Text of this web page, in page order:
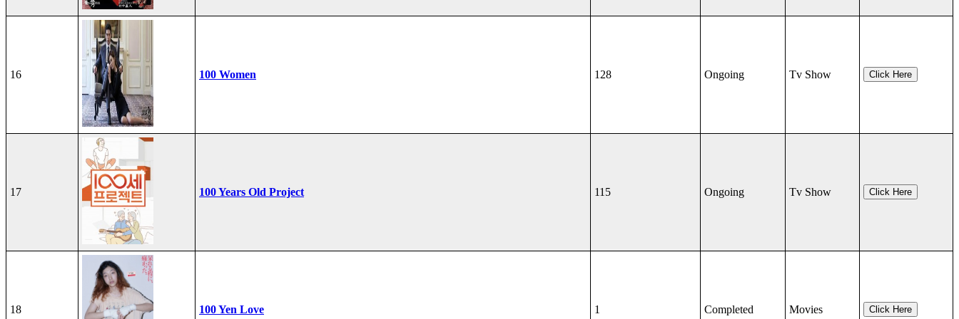
16 100 Women 128 Ongoing Tv Show Click Here
17 100 Years Old Project 115 Ongoing Tv Show Click Here
18 100 Yen Love 1 Completed Movies Click Here